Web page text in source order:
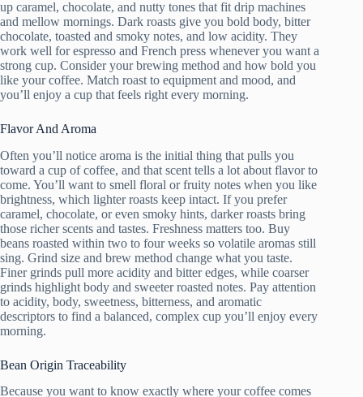
up caramel, chocolate, and nutty tones that fit drip machines
and mellow mornings. Dark roasts give you bold body, bitter
chocolate, toasted and smoky notes, and low acidity. They
work well for espresso and French press whenever you want a
strong cup. Consider your brewing method and how bold you
like your coffee. Match roast to equipment and mood, and
you’ll enjoy a cup that feels right every morning.
Flavor And Aroma
Often you’ll notice aroma is the initial thing that pulls you
toward a cup of coffee, and that scent tells a lot about flavor to
come. You’ll want to smell floral or fruity notes when you like
brightness, which lighter roasts keep intact. If you prefer
caramel, chocolate, or even smoky hints, darker roasts bring
those richer scents and tastes. Freshness matters too. Buy
beans roasted within two to four weeks so volatile aromas still
sing. Grind size and brew method change what you taste.
Finer grinds pull more acidity and bitter edges, while coarser
grinds highlight body and sweeter roasted notes. Pay attention
to acidity, body, sweetness, bitterness, and aromatic
descriptors to find a balanced, complex cup you’ll enjoy every
morning.
Bean Origin Traceability
Because you want to know exactly where your coffee comes